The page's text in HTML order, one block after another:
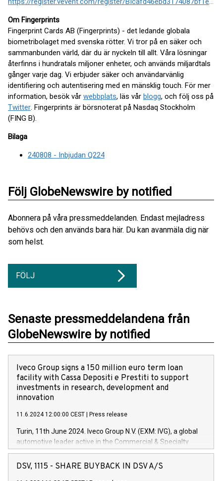
Om Fingerprints
Fingerprint Cards AB (Fingerprints) - det ledande globala
biometribolaget med svenska rötter. Vi tror på en säker och
sammanbunden värld, där du är nyckeln till allt. Våra lösningar
återfinns i hundratals miljoner enheter, och används miljardtals
gånger varje dag. Vi erbjuder säker och användarvänlig
identifiering och autentisering med en mänsklig touch. För mer
information, besök vår webbplats, läs vår blogg, och följ oss på
Twitter. Fingerprints är börsnoterat på Nasdaq Stockholm
(FING B).
Bilaga
240808 - Inbjudan Q224
Följ GlobeNewswire by notified
Abonnera på våra pressmeddelanden. Endast mejladress
behövs och den används bara här. Du kan avanmäla dig när
som helst.
FÖLJ
Senaste pressmeddelandena från
GlobeNewswire by notified
Iveco Group signs a 150 million euro term loan
facility with Cassa Depositi e Prestiti to support
investments in research, development and
innovation
11.6.2024 12:00:00 CEST Press release
Turin, 11th June 2024. Iveco Group N.V. (EXM: IVG), a global
automotive leader active in the Commercial & Specialty
Vehicles, Powertrain and related Financial Services arenas,
has successfully signed a term loan facility of 150 million
DSV, 1115 - SHARE BUYBACK IN DSV A/S